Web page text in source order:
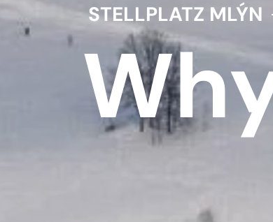
STELLPLATZ MLÝN